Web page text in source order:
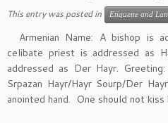
This entry was posted in Etiquette and
Armenian Name: A bishop is
celibate priest is addressed as
addressed as Der Hayr.
Srpazan Hayr/Hayr Sourp/Der
anointed hand. One should not